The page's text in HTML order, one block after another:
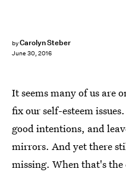
byCarolyn Steber
June 30, 2016
It seems many of us are
fix our self-esteem
good intentions, and
mirrors. And yet there
missing. When that's